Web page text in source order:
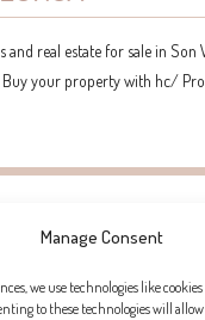
Manage Consent
we use technologies like
to these technologies will allow
and real estate for sale in Son
Buy your property with hc/